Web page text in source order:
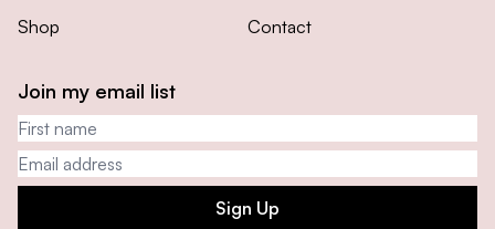
Shop
Contact
Join my email list
First name
Email address
Sign Up